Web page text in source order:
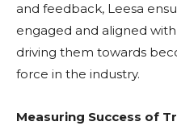
and feedback, Leesa
engaged and aligned
driving them towards
force in the industry.
Measuring Success of